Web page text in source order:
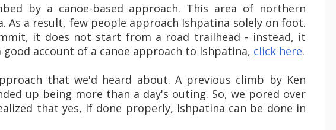
by a canoe-based approach. This area of northern
As a result, few people approach Ishpatina solely on foot.
it does not start from a road trailhead - instead, it
account of a canoe approach to Ishpatina, click here.
that we'd heard about. A previous climb by Ken
up being more than a day's outing. So, we pored over
that yes, if done properly, Ishpatina can be done in